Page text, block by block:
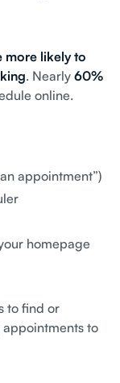
more likely to
. Nearly 60%
online.
appointment”)
homepage
to find or
appointments to